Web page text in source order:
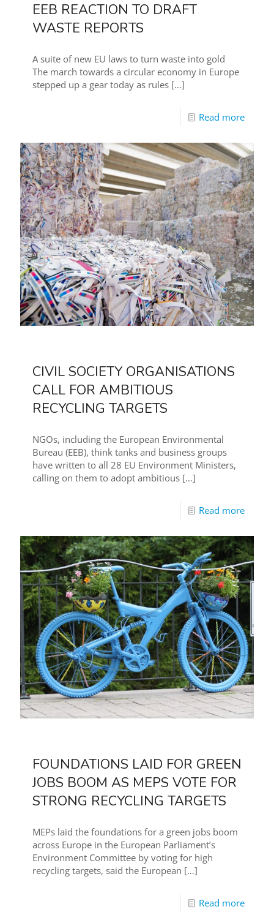
EEB REACTION TO DRAFT
WASTE REPORTS
A suite of new EU laws to turn waste into gold
The march towards a circular economy in Europe
stepped up a gear today as rules […]
Read more
CIVIL SOCIETY ORGANISATIONS
CALL FOR AMBITIOUS
RECYCLING TARGETS
NGOs, including the European Environmental
Bureau (EEB), think tanks and business groups
have written to all 28 EU Environment Ministers,
calling on them to adopt ambitious […]
Read more
FOUNDATIONS LAID FOR GREEN
JOBS BOOM AS MEPS VOTE FOR
STRONG RECYCLING TARGETS
MEPs laid the foundations for a green jobs boom
across Europe in the European Parliament’s
Environment Committee by voting for high
recycling targets, said the European […]
Read more